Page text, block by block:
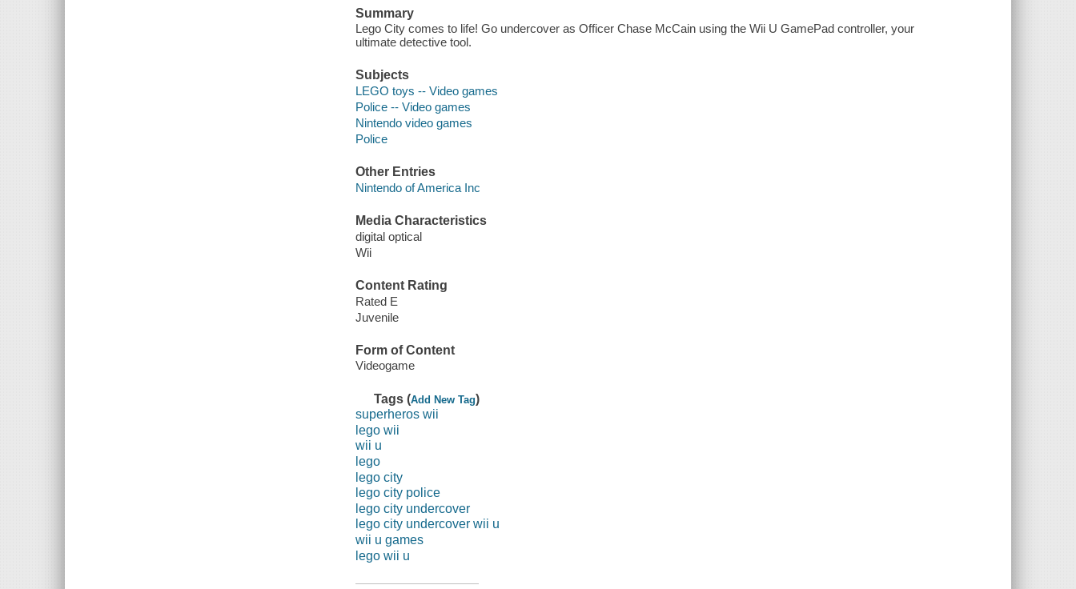
Summary
Lego City comes to life! Go undercover as Officer Chase McCain using the Wii U GamePad controller, your
ultimate detective tool.
Subjects
LEGO toys -- Video games
Police -- Video games
Nintendo video games
Police
Other Entries
Nintendo of America Inc
Media Characteristics
digital optical
Wii
Content Rating
Rated E
Juvenile
Form of Content
Videogame
Tags (Add New Tag)
superheros wii
lego wii
wii u
lego
lego city
lego city police
lego city undercover
lego city undercover wii u
wii u games
lego wii u